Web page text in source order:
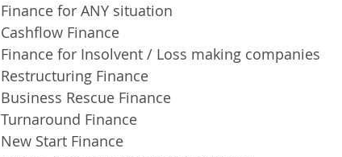
Finance for ANY situation
Cashflow Finance
Finance for Insolvent / Loss making companies
Restructuring Finance
Business Rescue Finance
Turnaround Finance
New Start Finance